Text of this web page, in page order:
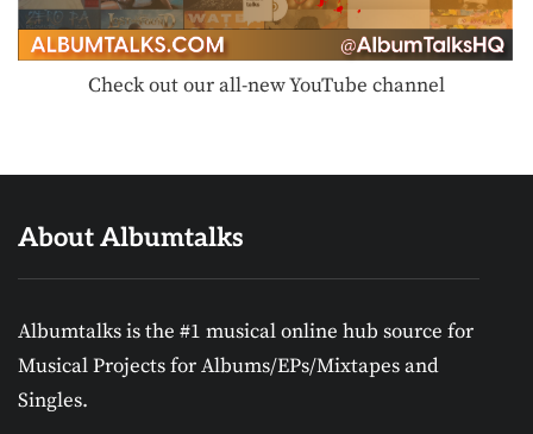
Check out our all-new YouTube channel
About Albumtalks
Albumtalks is the #1 musical online hub source for
Musical Projects for Albums/EPs/Mixtapes and
Singles.